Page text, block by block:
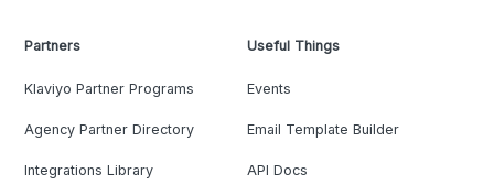
Partners
Klaviyo Partner Programs
Agency Partner Directory
Integrations Library
Useful Things
Events
Email Template Builder
API Docs